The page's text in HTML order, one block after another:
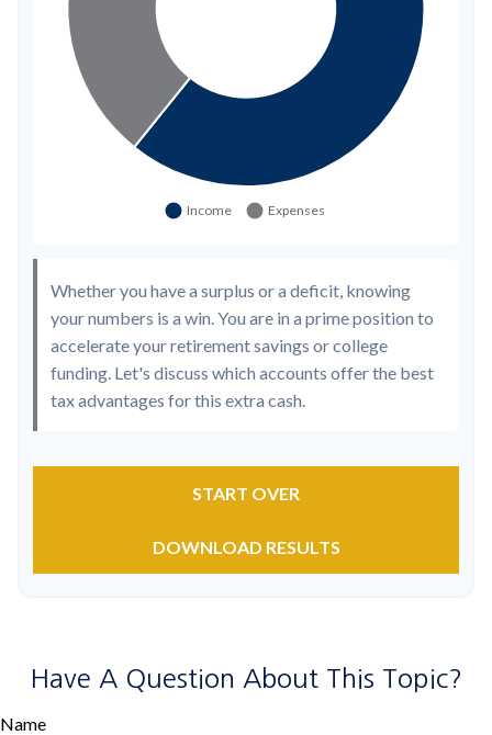
Whether you have a surplus or a deficit, knowing
your numbers is a win. You are in a prime position to
accelerate your retirement savings or college
funding. Let's discuss which accounts offer the best
tax advantages for this extra cash.
START OVER
DOWNLOAD RESULTS
Have A Question About This Topic?
Name